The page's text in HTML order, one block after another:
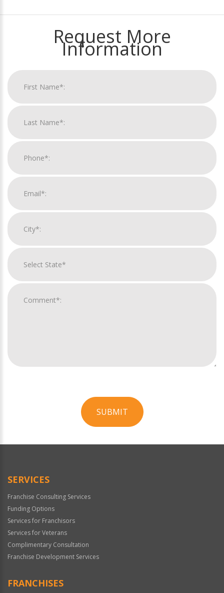
Request More
Information
SUBMIT
Official
SERVICES
Franchise Consulting Services
Funding Options
Services for Franchisors
Services for Veterans
Complimentary Consultation
Franchise Development Services
FRANCHISES